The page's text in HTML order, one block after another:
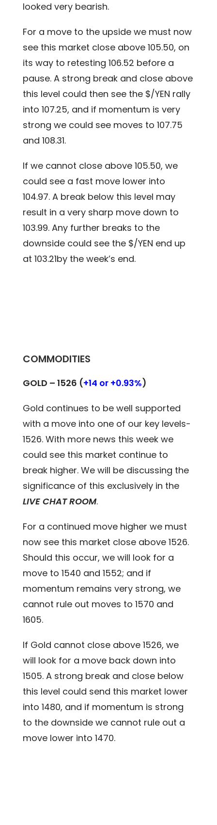
looked very bearish.
For a move to the upside we must now
see this market close above 105.50, on
its way to retesting 106.52 before a
pause. A strong break and close above
this level could then see the $/YEN rally
into 107.25, and if momentum is very
strong we could see moves to 107.75
and 108.31.
If we cannot close above 105.50, we
could see a fast move lower into
104.97. A break below this level may
result in a very sharp move down to
103.99. Any further breaks to the
downside could see the $/YEN end up
at 103.21by the week’s end.
COMMODITIES
GOLD – 1526 (+14 or +0.93%)
Gold continues to be well supported
with a move into one of our key levels-
1526. With more news this week we
could see this market continue to
break higher. We will be discussing the
significance of this exclusively in the
LIVE CHAT ROOM.
For a continued move higher we must
now see this market close above 1526.
Should this occur, we will look for a
move to 1540 and 1552; and if
momentum remains very strong, we
cannot rule out moves to 1570 and
1605.
If Gold cannot close above 1526, we
will look for a move back down into
1505. A strong break and close below
this level could send this market lower
into 1480, and if momentum is strong
to the downside we cannot rule out a
move lower into 1470.